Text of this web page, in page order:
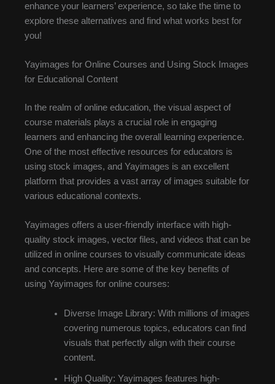
enhance your learners’ experience, so take the time to
explore these alternatives and find what works best for
you!
Yayimages for Online Courses and Using Stock Images
for Educational Content
In the realm of online education, the visual aspect of
course materials plays a crucial role in engaging
learners and enhancing the overall learning experience.
One of the most effective resources for educators is
using stock images, and Yayimages is an excellent
platform that provides a vast array of images suitable for
various educational contexts.
Yayimages offers a user-friendly interface with high-
quality stock images, vector files, and videos that can be
utilized in online courses to visually communicate ideas
and concepts. Here are some of the key benefits of
using Yayimages for online courses:
Diverse Image Library: With millions of images
covering numerous topics, educators can find
visuals that perfectly align with their course
content.
High Quality: Yayimages features high-